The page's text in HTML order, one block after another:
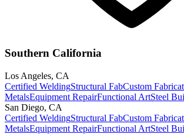
Southern California
Los Angeles, CA
Certified WeldingStructural FabCustom
MetalsEquipment RepairFunctional ArtSteel
San Diego, CA
Certified WeldingStructural FabCustom
MetalsEquipment RepairFunctional ArtSteel